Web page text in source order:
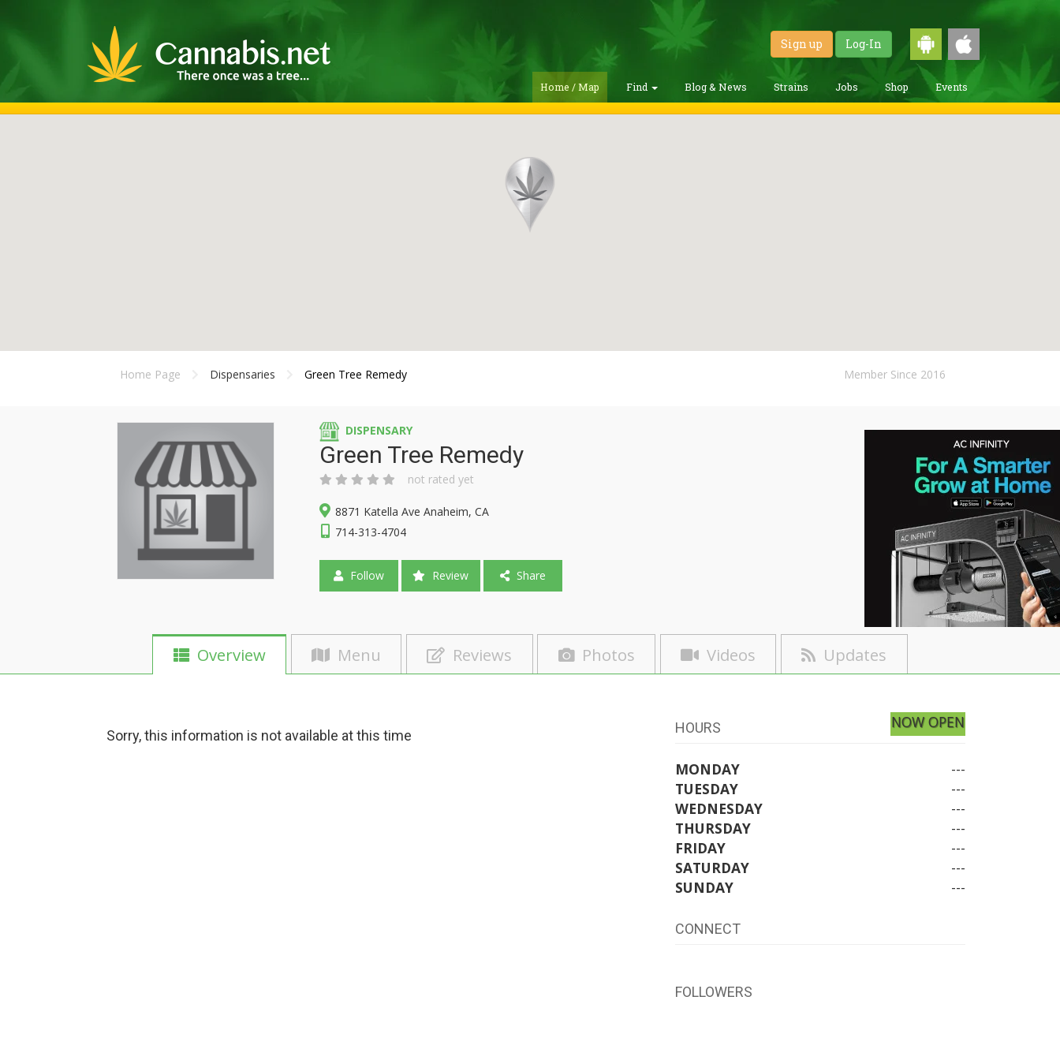
Sign up Log-In
Home / Map Find Blog & News Strains Jobs Shop Events
Home Page Dispensaries Green Tree Remedy Member Since 2016
DISPENSARY
Green Tree Remedy
not rated yet
8871 Katella Ave Anaheim, CA
714-313-4704
Follow Review Share
Overview Menu Reviews Photos Videos Updates
Sorry, this information is not available at this time HOURS NOW OPEN
MONDAY
---
TUESDAY
---
WEDNESDAY
---
THURSDAY
---
FRIDAY
---
SATURDAY
---
SUNDAY
---
CONNECT
FOLLOWERS